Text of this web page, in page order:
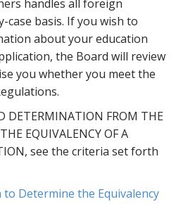
handles all foreign
case basis. If you wish to
about your education
the Board will review
you whether you meet the
DETERMINATION FROM THE
EQUIVALENCY OF A
see the criteria set forth
Determine the Equivalency